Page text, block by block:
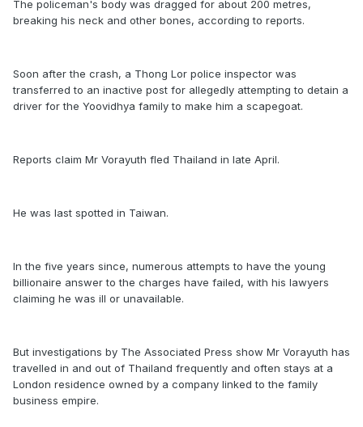
The policeman's body was dragged for about 200 metres,
breaking his neck and other bones, according to reports.
Soon after the crash, a Thong Lor police inspector was
transferred to an inactive post for allegedly attempting to detain a
driver for the Yoovidhya family to make him a scapegoat.
Reports claim Mr Vorayuth fled Thailand in late April.
He was last spotted in Taiwan.
In the five years since, numerous attempts to have the young
billionaire answer to the charges have failed, with his lawyers
claiming he was ill or unavailable.
But investigations by The Associated Press show Mr Vorayuth has
travelled in and out of Thailand frequently and often stays at a
London residence owned by a company linked to the family
business empire.